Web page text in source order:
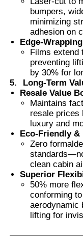
bumpers,
minimizing
adhesion on
Edge-
Films extend
preventing
by 30% for
5.
Long-Term
Resale Value
Maintains
resale prices
luxury and
Eco-Friendly &
Zero
clean cabin
Superior
50% more
conforming
aerodynamic
lifting for